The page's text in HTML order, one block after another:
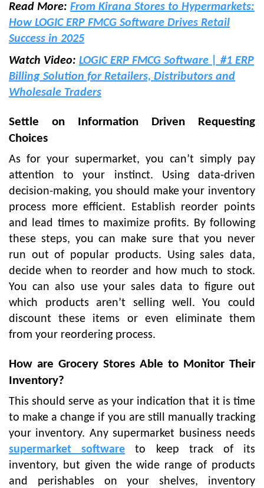
Read More: From Kirana Stores to Hypermarkets:
How LOGIC ERP FMCG Software Drives Retail
Success in 2025
Watch Video: LOGIC ERP FMCG Software | #1 ERP
Billing Solution for Retailers, Distributors and
Wholesale Traders
Settle on Information Driven Requesting
Choices
As for your supermarket, you can’t simply pay
attention to your instinct. Using data-driven
decision-making, you should make your inventory
process more efficient. Establish reorder points
and lead times to maximize profits. By following
these steps, you can make sure that you never
run out of popular products. Using sales data,
decide when to reorder and how much to stock.
You can also use your sales data to figure out
which products aren’t selling well. You could
discount these items or even eliminate them
from your reordering process.
How are Grocery Stores Able to Monitor Their
Inventory?
This should serve as your indication that it is time
to make a change if you are still manually tracking
your inventory. Any supermarket business needs
supermarket software
to keep track of its
inventory, but given the wide range of products
and perishables on your shelves, inventory